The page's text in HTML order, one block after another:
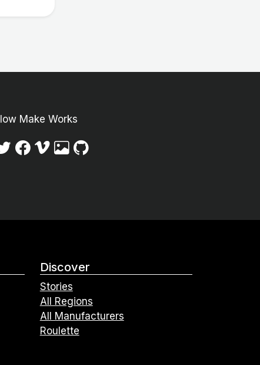
Make Works
Discover
Stories
All Regions
All Manufacturers
Roulette